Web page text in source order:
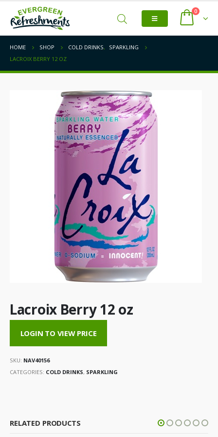
0
HOME SHOP COLD DRINKS,
SPARKLING
LACROIX BERRY 12 OZ
Lacroix Berry 12 oz
LOGIN TO VIEW PRICE
SKU: NAV40156
CATEGORIES: COLD DRINKS, SPARKLING
RELATED PRODUCTS